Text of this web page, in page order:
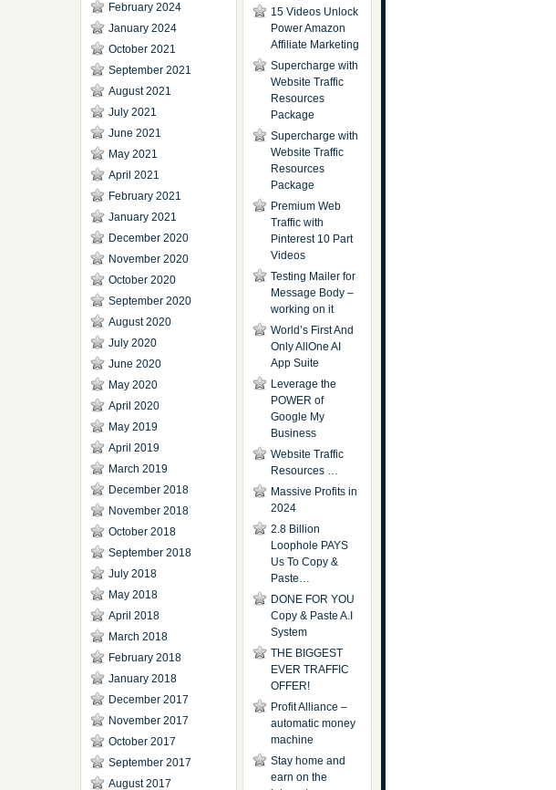
February 2024
January 2024
October 2021
September 2021
August 2021
July 2021
June 2021
May 2021
April 2021
February 2021
January 2021
December 2020
November 2020
October 2020
September 2020
August 2020
July 2020
June 2020
May 2020
April 2020
May 2019
April 2019
March 2019
December 2018
November 2018
October 2018
September 2018
July 2018
May 2018
April 2018
March 2018
February 2018
January 2018
December 2017
November 2017
October 2017
September 2017
August 2017
15 Videos Unlock
Power Amazon
Affiliate Marketing
Supercharge with
Website Traffic
Resources
Package
Supercharge with
Website Traffic
Resources
Package
Premium Web
Traffic with
Pinterest 10 Part
Videos
Testing Mailer for
Message Body –
working on it
World’s First And
Only AllOne AI
App Suite
Leverage the
POWER of
Google My
Business
Website Traffic
Resources …
Massive Profits in
2024
2.8 Billion
Loophole PAYS
Us To Copy &
Paste…
DONE FOR YOU
Copy & Paste A.I
System
THE BIGGEST
EVER TRAFFIC
OFFER!
Profit Alliance –
automatic money
machine
Stay home and
earn on the